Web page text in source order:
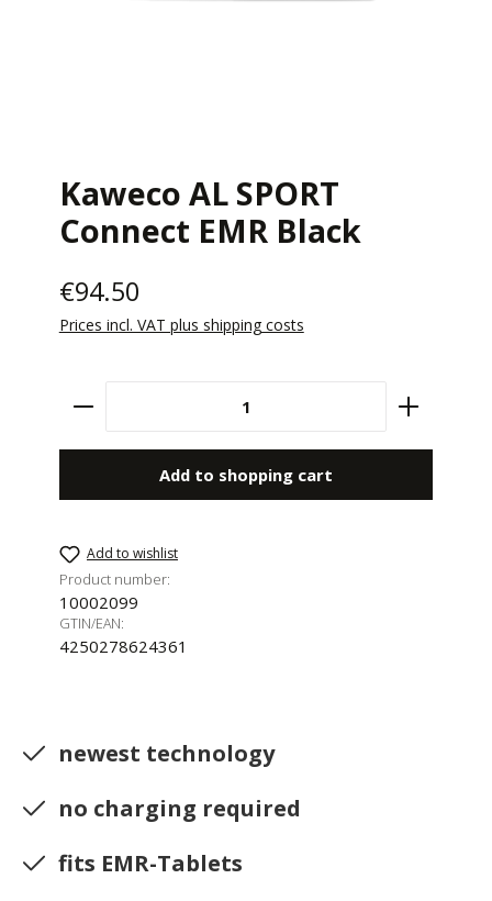
Kaweco AL SPORT
Connect EMR Black
€94.50
Prices incl. VAT plus shipping costs
Product Quantity: Enter the desired
Add to shopping cart
Add to wishlist
Product number:
10002099
GTIN/EAN:
4250278624361
newest technology
no charging required
fits EMR-Tablets